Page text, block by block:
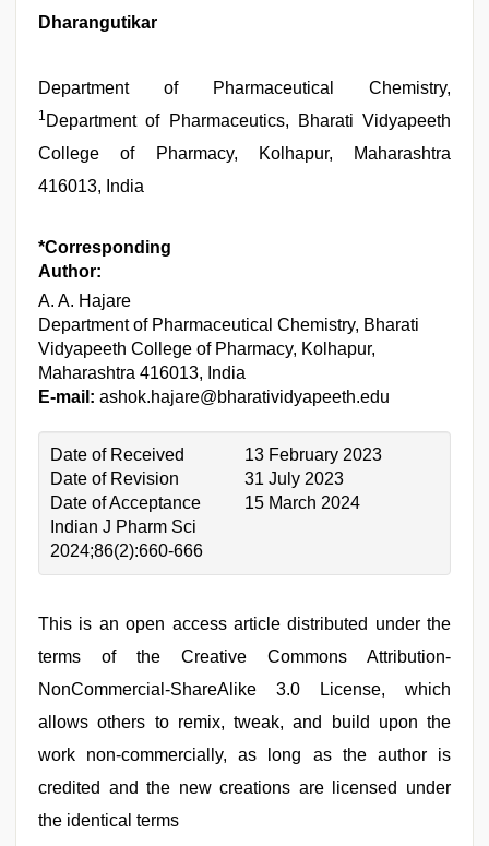
Dharangutikar
Department of Pharmaceutical Chemistry,
1 Department of Pharmaceutics, Bharati Vidyapeeth
College of Pharmacy, Kolhapur, Maharashtra
416013, India
*Corresponding
Author:
A. A. Hajare
Department of Pharmaceutical Chemistry, Bharati
Vidyapeeth College of Pharmacy, Kolhapur,
Maharashtra 416013, India
E-mail: ashok.hajare@bharatividyapeeth.edu
Date of Received
13 February 2023
Date of Revision
31 July 2023
Date of Acceptance
15 March 2024
Indian J Pharm Sci
2024;86(2):660-666
This is an open access article distributed under the
terms of the Creative Commons Attribution-
NonCommercial-ShareAlike 3.0 License, which
allows others to remix, tweak, and build upon the
work non-commercially, as long as the author is
credited and the new creations are licensed under
the identical terms